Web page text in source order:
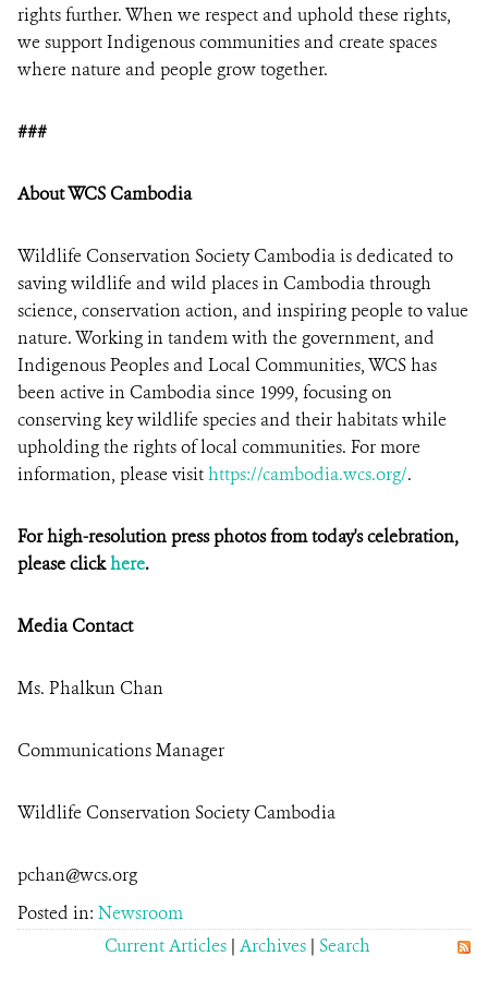
rights further. When we respect and uphold these rights,
we support Indigenous communities and create spaces
where nature and people grow together.
###
About WCS Cambodia
Wildlife Conservation Society Cambodia is dedicated to
saving wildlife and wild places in Cambodia through
science, conservation action, and inspiring people to value
nature. Working in tandem with the government, and
Indigenous Peoples and Local Communities, WCS has
been active in Cambodia since 1999, focusing on
conserving key wildlife species and their habitats while
upholding the rights of local communities. For more
information, please visithttps://cambodia.wcs.org/.
For high-resolution press photos from today's celebration,
please clickhere.
Media Contact
Ms. Phalkun Chan
Communications Manager
Wildlife Conservation Society Cambodia
pchan@wcs.org
Posted in: Newsroom
Current Articles | Archives | Search